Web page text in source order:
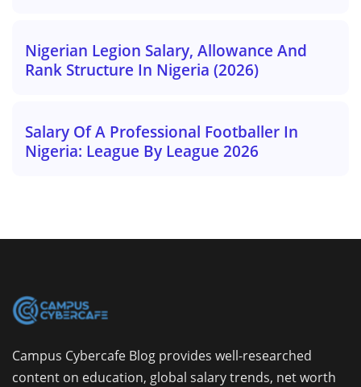
Nigerian Legion Salary, Allowance And
Rank Structure In Nigeria (2026)
Salary Of A Professional Footballer In
Nigeria: League By League 2026
Campus Cybercafe Blog provides well-researched
content on education, global salary trends, net worth